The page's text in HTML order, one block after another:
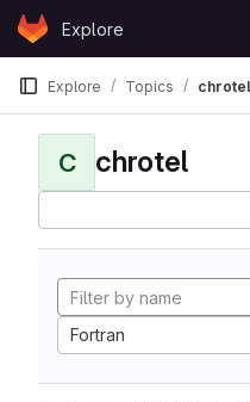
Skip to content
GitLabExplore
Explore Topics chrotel
C chrotel
Fortran